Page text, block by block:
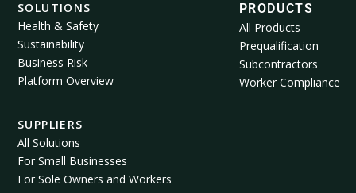
SOLUTIONS
Health & Safety
Sustainability
Business Risk
Platform Overview
SUPPLIERS
All Solutions
For Small Businesses
For Sole Owners and Workers
PRODUCTS
All Products
Prequalification
Subcontractors
Worker Compliance